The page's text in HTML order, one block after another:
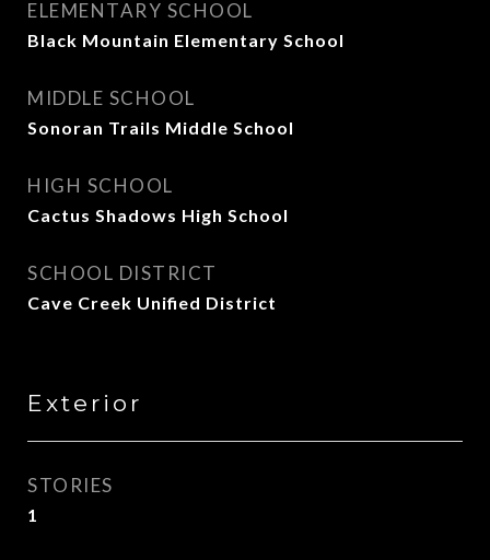
ELEMENTARY SCHOOL
Black Mountain Elementary School
MIDDLE SCHOOL
Sonoran Trails Middle School
HIGH SCHOOL
Cactus Shadows High School
SCHOOL DISTRICT
Cave Creek Unified District
Exterior
STORIES
1